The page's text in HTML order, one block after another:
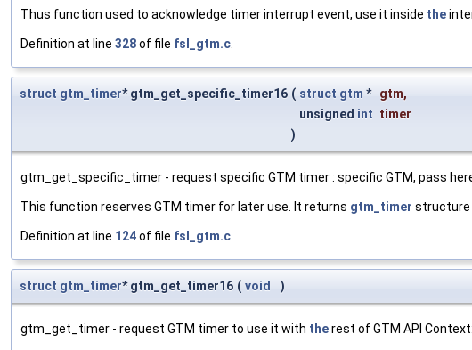
Thus function used to acknowledge timer interrupt event, use it inside the
Definition at line 328of file fsl_gtm.c
struct gtm_timer* gtm_get_specific_timer16 ( struct gtm * gtm,
unsigned int timer
)
gtm_get_specific_timer - request specific GTM timer : specific GTM, pass
This function reserves GTM timer for later use. It returns gtm_timer structure
Definition at line 124of file fsl_gtm.c
struct gtm_timer* gtm_get_timer16 ( void )
gtm_get_timer - request GTM timer to use it with therest of GTM API